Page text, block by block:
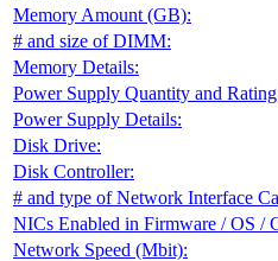
Memory Amount (GB):
# and size of DIMM:
Memory Details:
Power Supply Quantity and
Power Supply Details:
Disk Drive:
Disk Controller:
# and type of Network Interface
NICs Enabled in Firmware / OS /
Network Speed (Mbit):